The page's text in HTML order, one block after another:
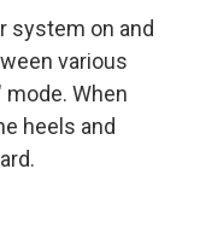
system on and
various
When
heels and